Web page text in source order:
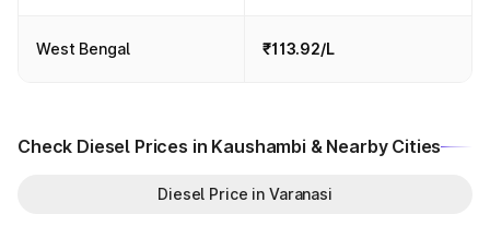
West Bengal ₹113.92/L
Check Diesel Prices in Kaushambi & Nearby Cities
Diesel Price in Varanasi